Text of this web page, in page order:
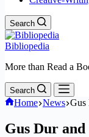
Search
Bibliopedia
More than Read a
Search
Home News Gus
Gus Dur